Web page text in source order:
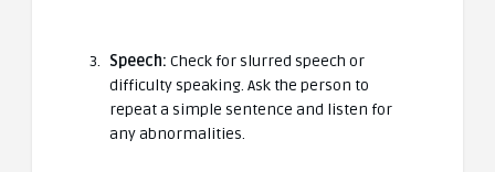
Speech: Check for slurred speech or
difficulty speaking. Ask the person to
repeat a simple sentence and listen for
any abnormalities.